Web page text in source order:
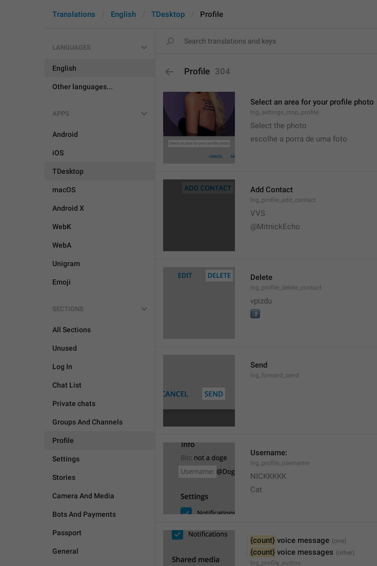
Translations English TDesktop Profile
LANGUAGES
English
Other languages...
APPS
Android
iOS
TDesktop
macOS
Android X
WebK
WebA
Unigram
Emoji
SECTIONS
All Sections
Unused
Log In
Chat List
Private chats
Groups And Channels
Profile
Settings
Stories
Camera And Media
Bots And Payments
Passport
General
Profile 304
Select an area for your profile photo
lng_settings_crop_profile
Select the photo
escolhe a porra de uma foto
Add Contact
lng_profile_add_contact
VVS
@MitnickEcho
Delete
lng_profile_delete_contact
vpizdu
🚮
Send
lng_forward_send
Username:
lng_profile_username
NICKKKKK
Cat
{count} voice message
{count} voice messages
lng_profile_audios